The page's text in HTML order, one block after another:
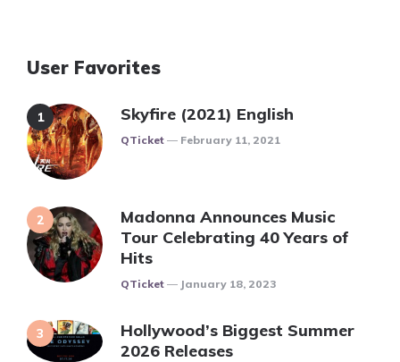
User Favorites
Skyfire (2021) English
Posted
QTicket February 11, 2021
Madonna Announces Music
Tour Celebrating 40 Years of
Hits
Posted
QTicket January 18, 2023
Hollywood’s Biggest Summer
2026 Releases